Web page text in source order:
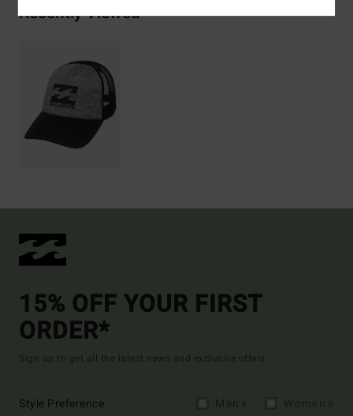
Recently Viewed
15% OFF YOUR FIRST
ORDER*
Sign up to get all the latest news and exclusive offers.
Style Preference